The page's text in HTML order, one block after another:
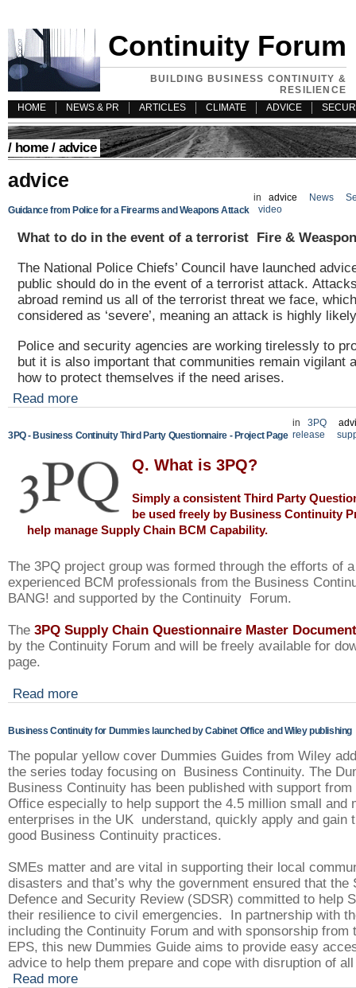
Continuity Forum
BUILDING BUSINESS CONTINUITY &
RESILIENCE
HOME
NEWS & PR ARTICLES CLIMATE ADVICE
/ home/ advice
advice
Guidance from Police for a Firearms and Weapons Attack
in advice News
video
What to do in the event of a terrorist Fire &
The National Police Chiefs’ Council have launched
public should do in the event of a terrorist attack.
abroad remind us all of the terrorist threat we face,
considered as ‘severe’, meaning an attack is highly
Police and security agencies are working tirelessly to
but it is also important that communities remain vigilant
how to protect themselves if the need arises.
Read more
3PQ - Business Continuity Third Party Questionnaire - Project Page
in 3PQ
release
Q. What is 3PQ?
Simply a consistent Third Party
be used freely by Business Continuity
help manage Supply Chain BCM Capability.
The 3PQ project group was formed through the efforts of
experienced BCM professionals from the Business
BANG! and supported by the Continuity Forum.
The 3PQ Supply Chain Questionnaire Master Document
by the Continuity Forum and will be freely available for
page.
Read more
Business Continuity for Dummies launched by Cabinet Office and Wiley publishing
The popular yellow cover Dummies Guides from Wiley
the series today focusing on Business Continuity. The
Business Continuity has been published with support from
Office especially to help support the 4.5 million small and
enterprises in the UK understand, quickly apply and gain
good Business Continuity practices.
SMEs matter and are vital in supporting their local
disasters and that’s why the government ensured that the
Defence and Security Review (SDSR) committed to help
their resilience to civil emergencies. In partnership with
including the Continuity Forum and with sponsorship from
EPS, this new Dummies Guide aims to provide easy
advice to help them prepare and cope with disruption of
Read more